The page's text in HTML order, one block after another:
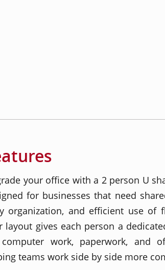
your office with a 2 person U
for businesses that need
organization, and efficient use of
layout gives each person a
work, paperwork, and
teams work side by side more